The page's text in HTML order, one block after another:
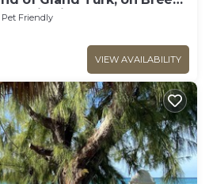
view.
Pet Friendly
VIEW AVAILABILITY